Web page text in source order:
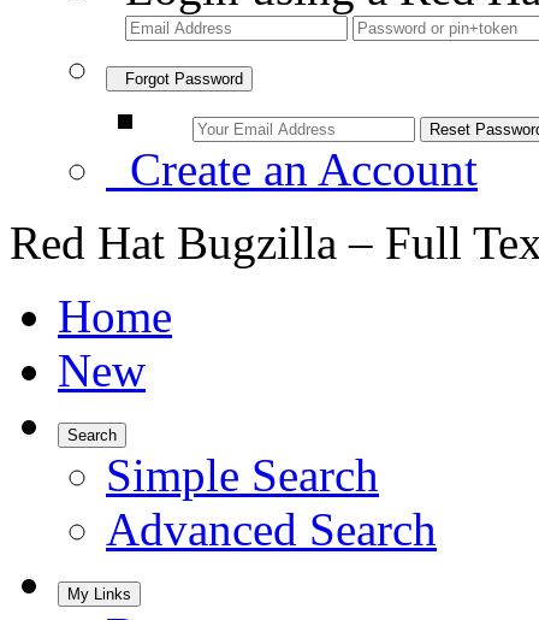
Forgot Password
Create an Account
Red Hat Bugzilla – Full
Home
New
Search
Simple Search
Advanced Search
My Links